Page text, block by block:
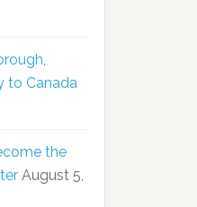
to Canada
the
August 5,